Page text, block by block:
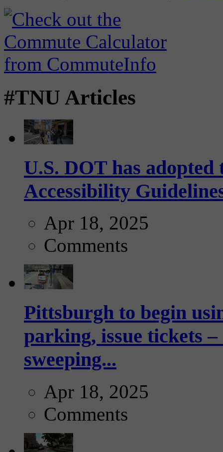
#TNU Articles
U.S. DOT has
Accessibility
Apr 18, 2025
Comments
Pittsburgh to begin
parking, issue tickets
sweeping...
Apr 18, 2025
Comments